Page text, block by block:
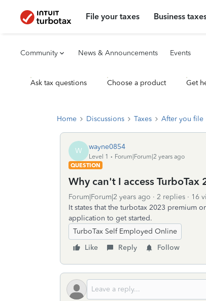
File your taxes Business
Community News & Announcements Events
Ask tax questions Choose a product Get
Home Discussions Taxes After you file
W wayne0854
Level 1
Forum|Forum|2 years ago
QUESTION
Why can't I access TurboTax
Forum|Forum|2 years ago 2 replies
16
It states that the turbotax 2023 premium
application to get started.
TurboTax Self Employed Online
Like
Reply Follow